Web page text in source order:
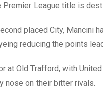
Premier League title is
placed City, Mancini
reducing the points
at Old Trafford, with
nose on their bitter rivals.